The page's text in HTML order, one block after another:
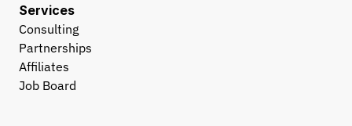
Services
Consulting
Partnerships
Affiliates
Job Board